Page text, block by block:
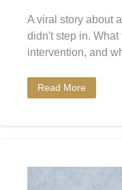
A viral story about
didn't step in.
intervention, and
Read More